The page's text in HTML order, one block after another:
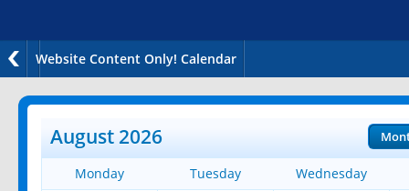
Website Content Only! Calendar
August 2026
Monday Tuesday
Wednesday